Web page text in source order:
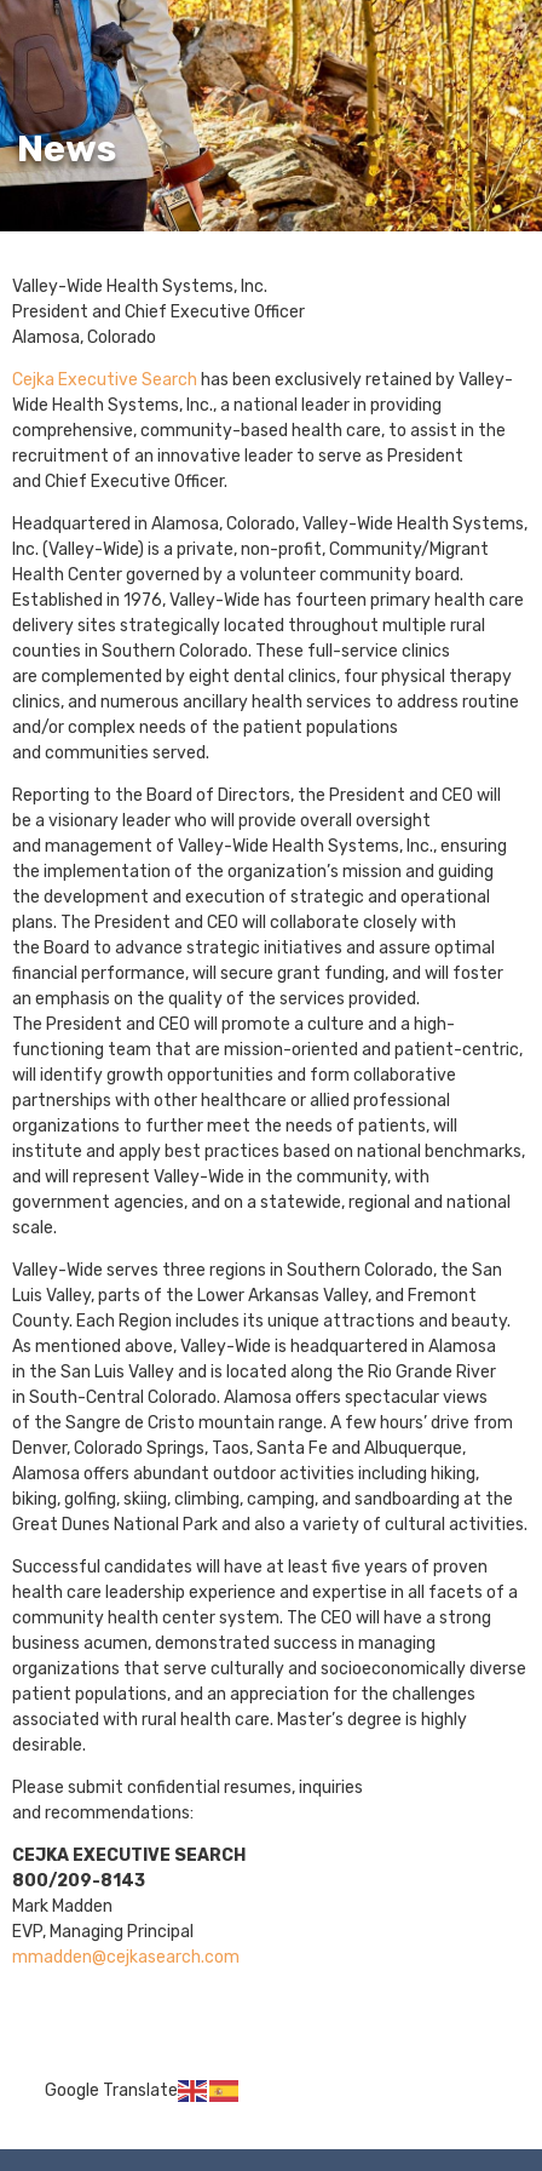
News
Valley-Wide Health Systems, Inc.
President and Chief Executive Officer
Alamosa, Colorado
Cejka Executive Search has been exclusively retained by Valley-
Wide Health Systems, Inc., a national leader in providing
comprehensive, community-based health care, to assist in the
recruitment of an innovative leader to serve as President
and Chief Executive Officer.
Headquartered in Alamosa, Colorado, Valley-Wide Health Systems,
Inc. (Valley-Wide) is a private, non-profit, Community/Migrant
Health Center governed by a volunteer community board.
Established in 1976, Valley-Wide has fourteen primary health care
delivery sites strategically located throughout multiple rural
counties in Southern Colorado. These full-service clinics
are complemented by eight dental clinics, four physical therapy
clinics, and numerous ancillary health services to address routine
and/or complex needs of the patient populations
and communities served.
Reporting to the Board of Directors, the President and CEO will
be a visionary leader who will provide overall oversight
and management of Valley-Wide Health Systems, Inc., ensuring
the implementation of the organization’s mission and guiding
the development and execution of strategic and operational
plans. The President and CEO will collaborate closely with
the Board to advance strategic initiatives and assure optimal
financial performance, will secure grant funding, and will foster
an emphasis on the quality of the services provided.
The President and CEO will promote a culture and a high-
functioning team that are mission-oriented and patient-centric,
will identify growth opportunities and form collaborative
partnerships with other healthcare or allied professional
organizations to further meet the needs of patients, will
institute and apply best practices based on national benchmarks,
and will represent Valley-Wide in the community, with
government agencies, and on a statewide, regional and national
scale.
Valley-Wide serves three regions in Southern Colorado, the San
Luis Valley, parts of the Lower Arkansas Valley, and Fremont
County. Each Region includes its unique attractions and beauty.
As mentioned above, Valley-Wide is headquartered in Alamosa
in the San Luis Valley and is located along the Rio Grande River
in South-Central Colorado. Alamosa offers spectacular views
of the Sangre de Cristo mountain range. A few hours’ drive from
Denver, Colorado Springs, Taos, Santa Fe and Albuquerque,
Alamosa offers abundant outdoor activities including hiking,
biking, golfing, skiing, climbing, camping, and sandboarding at the
Great Dunes National Park and also a variety of cultural activities.
Successful candidates will have at least five years of proven
health care leadership experience and expertise in all facets of a
community health center system. The CEO will have a strong
business acumen, demonstrated success in managing
organizations that serve culturally and socioeconomically diverse
patient populations, and an appreciation for the challenges
associated with rural health care. Master’s degree is highly
desirable.
Please submit confidential resumes, inquiries
and recommendations:
CEJKA EXECUTIVE SEARCH
800/209-8143
Mark Madden
EVP, Managing Principal
mmadden@cejkasearch.com
Google Translate